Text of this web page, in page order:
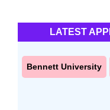
LATEST
Bennett University